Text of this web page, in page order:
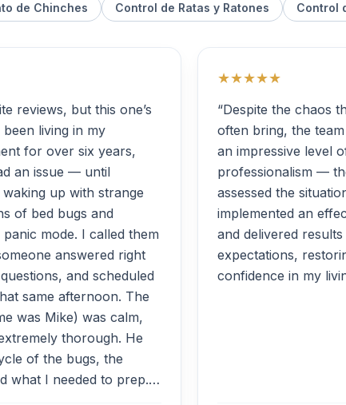
de Chinches Control de Ratas y Ratones Control
reviews, but this one’s
been living in my
for over six years,
an issue — until
up with strange
of bed bugs and
mode. I called them
answered right
and scheduled
same afternoon. The
was Mike) was calm,
thorough. He
of the bugs, the
what I needed to prep.
★★★★★
“Despite the chaos
often bring, the
an impressive level
professionalism —
assessed the
implemented an
and delivered
expectations,
confidence in my